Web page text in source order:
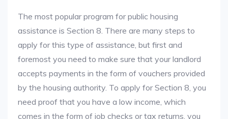
The most popular program for public housing
assistance is Section 8. There are many steps to
apply for this type of assistance, but first and
foremost you need to make sure that your landlord
accepts payments in the form of vouchers provided
by the housing authority. To apply for Section 8, you
need proof that you have a low income, which
comes in the form of job checks or tax returns, you